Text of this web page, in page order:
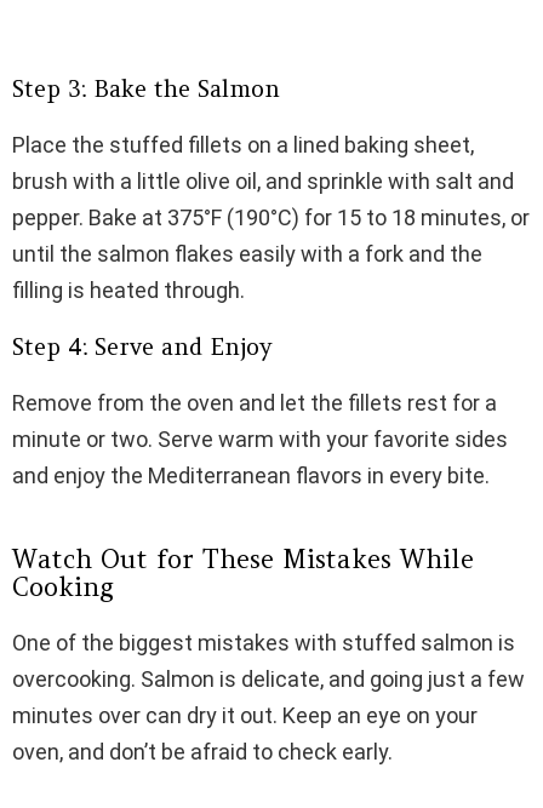
Step 3: Bake the Salmon
Place the stuffed fillets on a lined baking sheet,
brush with a little olive oil, and sprinkle with salt and
pepper. Bake at 375°F (190°C) for 15 to 18 minutes, or
until the salmon flakes easily with a fork and the
filling is heated through.
Step 4: Serve and Enjoy
Remove from the oven and let the fillets rest for a
minute or two. Serve warm with your favorite sides
and enjoy the Mediterranean flavors in every bite.
Watch Out for These Mistakes While
Cooking
One of the biggest mistakes with stuffed salmon is
overcooking. Salmon is delicate, and going just a few
minutes over can dry it out. Keep an eye on your
oven, and don’t be afraid to check early.